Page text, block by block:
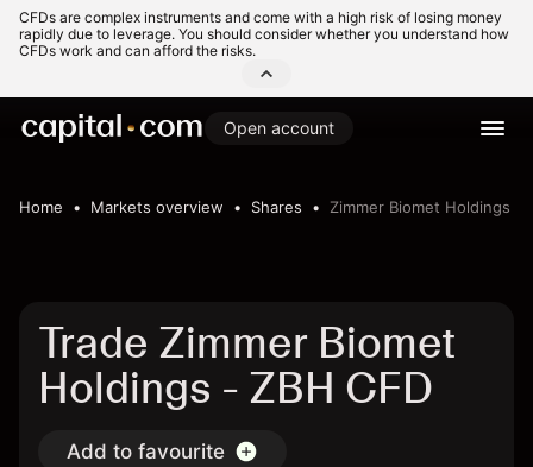
CFDs are complex instruments and come with a high risk of losing money
rapidly due to leverage. You should consider whether you understand how
CFDs work and can afford the risks.
Open account
Home Markets overview Shares Zimmer Biomet Holdings
Trade Zimmer Biomet
Holdings - ZBH CFD
Add to favourite